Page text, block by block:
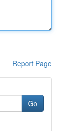
Report Page
Go